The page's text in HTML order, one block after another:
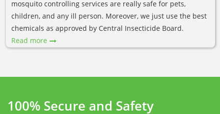
mosquito controlling services are really safe for pets,
children, and any ill person. Moreover, we just use the best
chemicals as approved by Central Insecticide Board.
Read more
100% Secure and Safety